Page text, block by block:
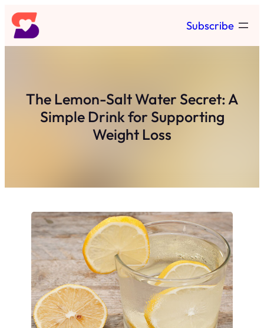
Skip
to
content
Subscribe
The Lemon-Salt Water Secret: A
Simple Drink for Supporting
Weight Loss